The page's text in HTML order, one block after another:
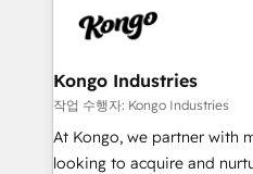
such as Brussels Airport,
Streamz and Michelin.
exactly where your
and overall revenue to a
traditional methods. If you’re a frustrated marketing
manager or business
with generic agencies and
Kongo Industries
작업 수행자: Kongo Industries
At Kongo, we partner with
looking to acquire and